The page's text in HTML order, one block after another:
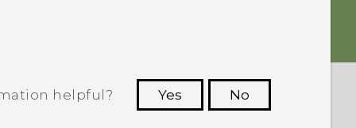
helpful? Yes
No